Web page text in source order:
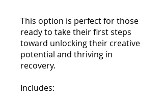
This option is perfect for those
ready to take their first steps
toward unlocking their creative
potential and thriving in
recovery.
Includes: